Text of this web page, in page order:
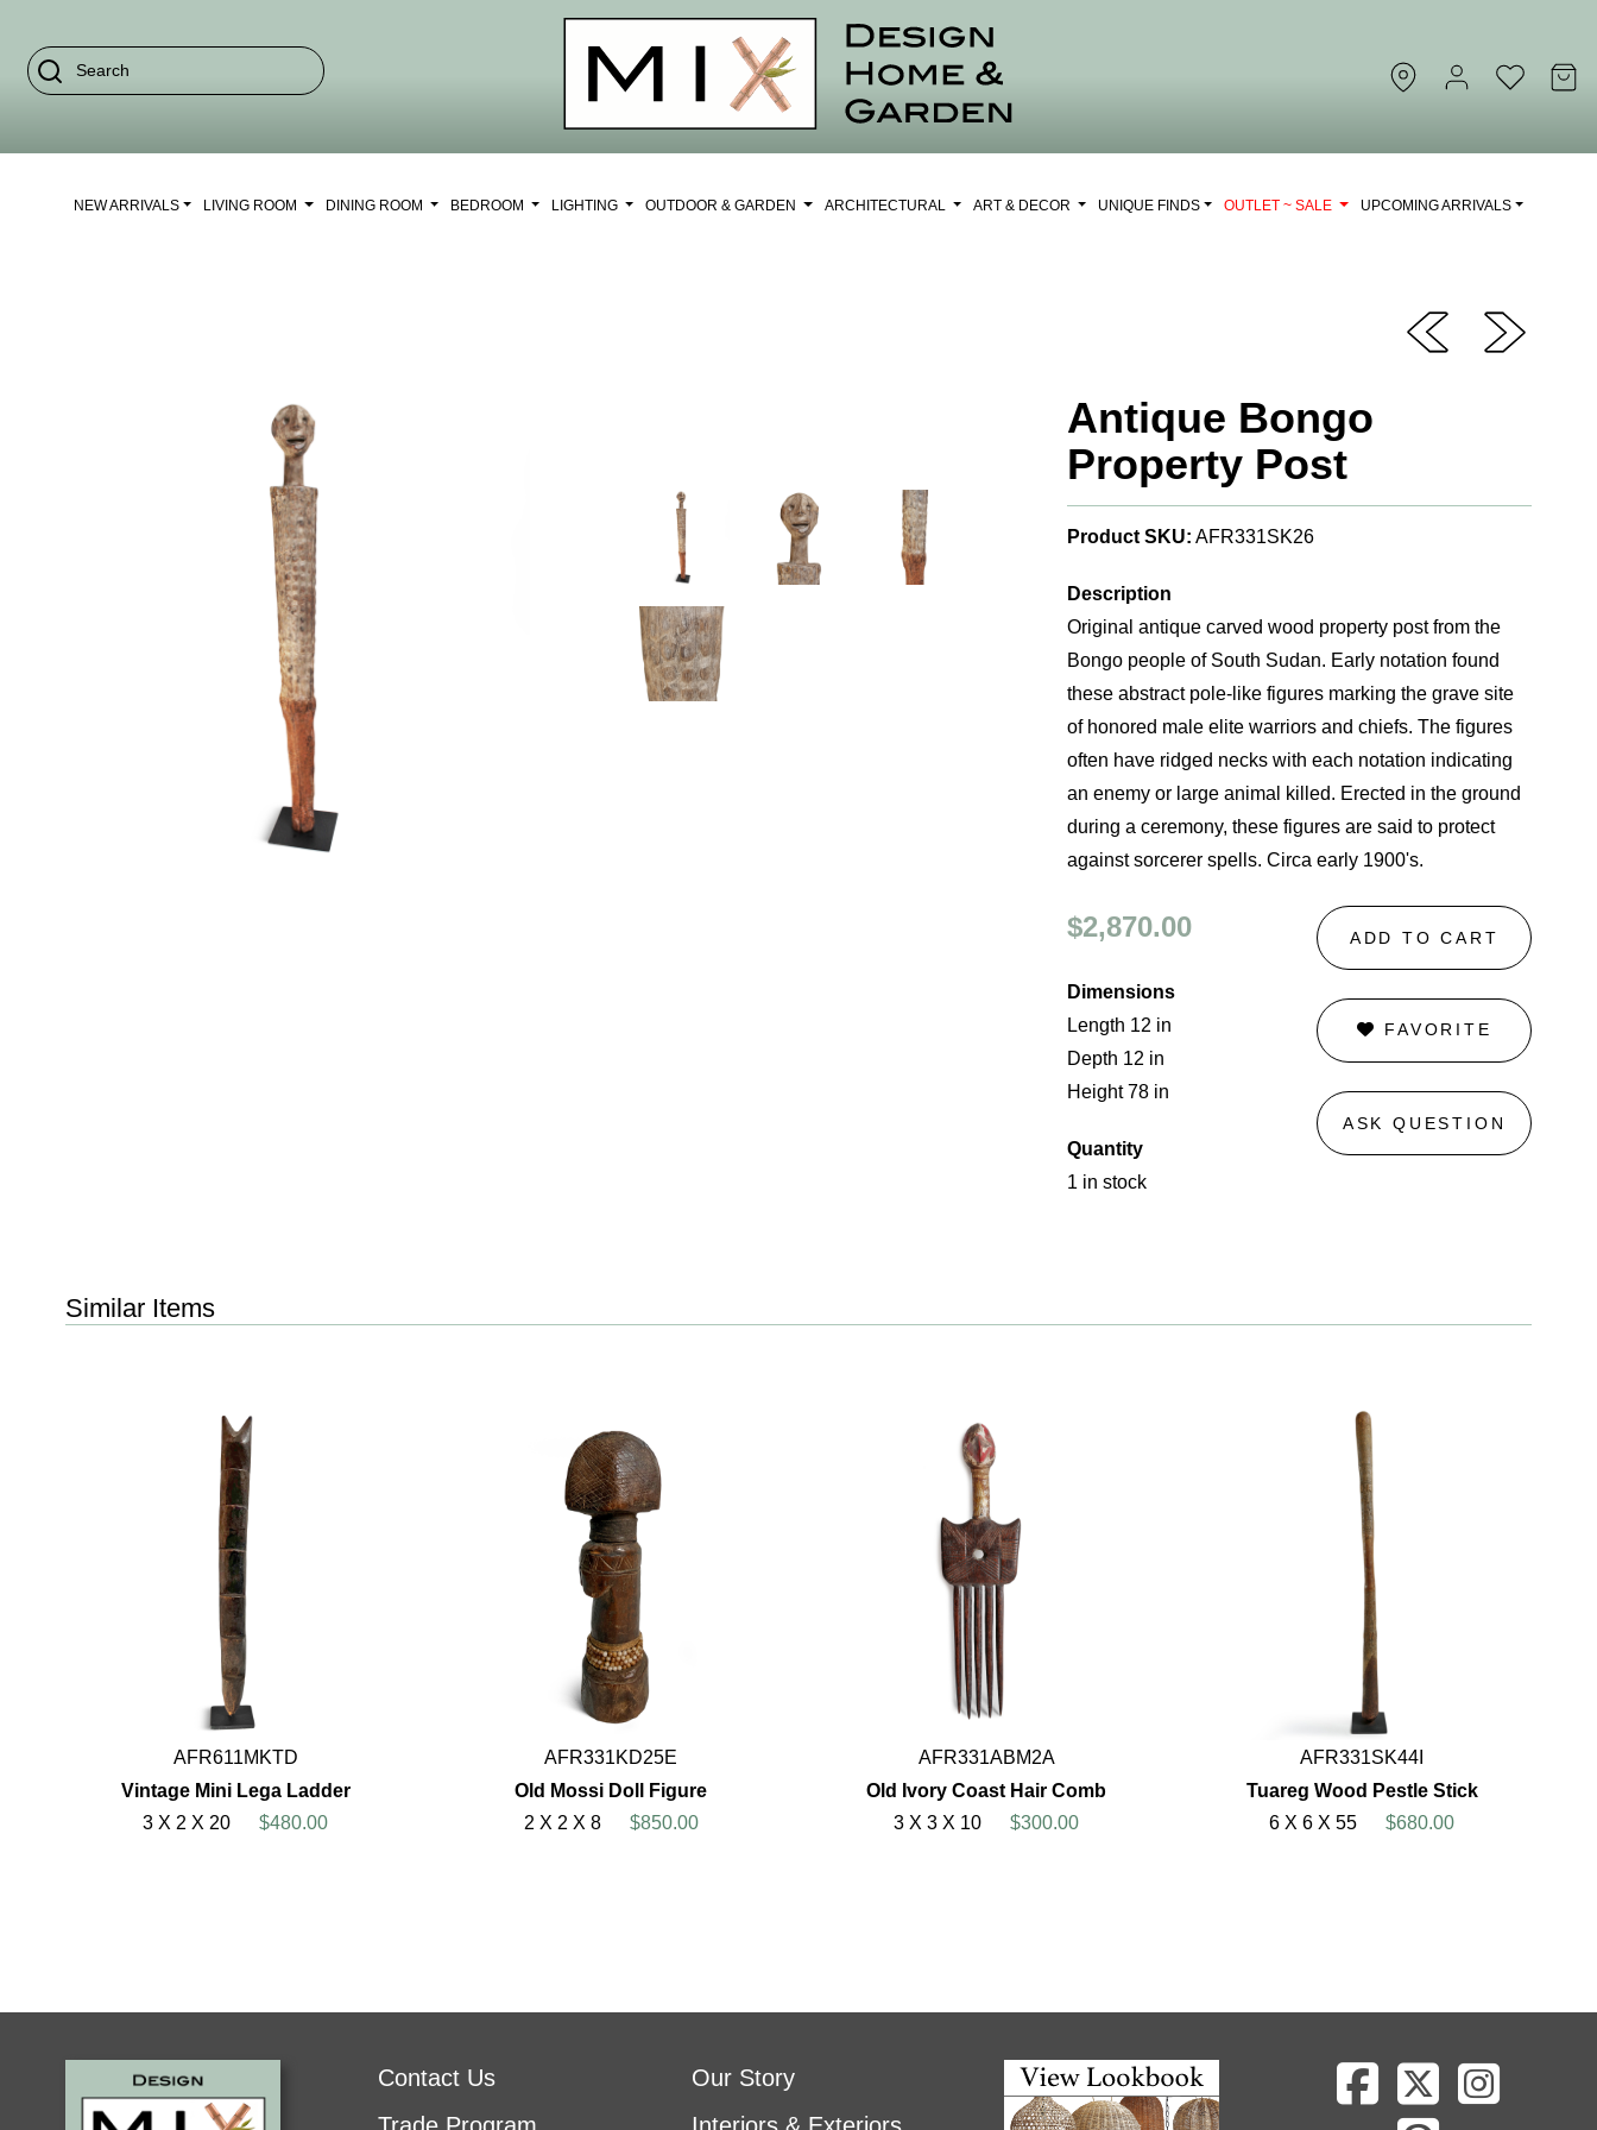
NEW ARRIVALS LIVING ROOM DINING ROOM BEDROOM LIGHTING OUTDOOR & GARDEN ARCHITECTURAL ART & DECOR UNIQUE FINDS OUTLET ~ SALE UPCOMING ARRIVALS
Antique Bongo
Property Post
Product SKU: AFR331SK26
Description
Original antique carved wood property post from the
Bongo people of South Sudan. Early notation found
these abstract pole-like figures marking the grave site
of honored male elite warriors and chiefs. The figures
often have ridged necks with each notation indicating
an enemy or large animal killed. Erected in the ground
during a ceremony, these figures are said to protect
against sorcerer spells. Circa early 1900's.
$2,870.00
Dimensions
Length 12 in
Depth 12 in
Height 78 in
Quantity
1 in stock
ADD TO CART
FAVORITE
ASK QUESTION
Similar Items
AFR611MKTD
Vintage Mini Lega Ladder
3 X 2 X 20
$480.00
AFR331KD25E
Old Mossi Doll Figure
2 X 2 X 8
$850.00
AFR331ABM2A
Old Ivory Coast Hair Comb
3 X 3 X 10
$300.00
AFR331SK44I
Tuareg Wood Pestle Stick
6 X 6 X 55
$680.00
Contact Us
Our Story